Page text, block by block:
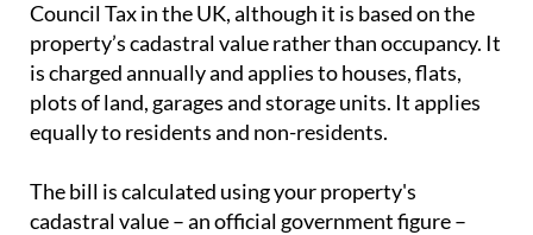
The bill is calculated using your property's
cadastral value – an official government figure –
combined with a rate set by your local town hall.
How often you visit, or whether the property sits
empty all year, makes no difference to what you
depending on the municipality.